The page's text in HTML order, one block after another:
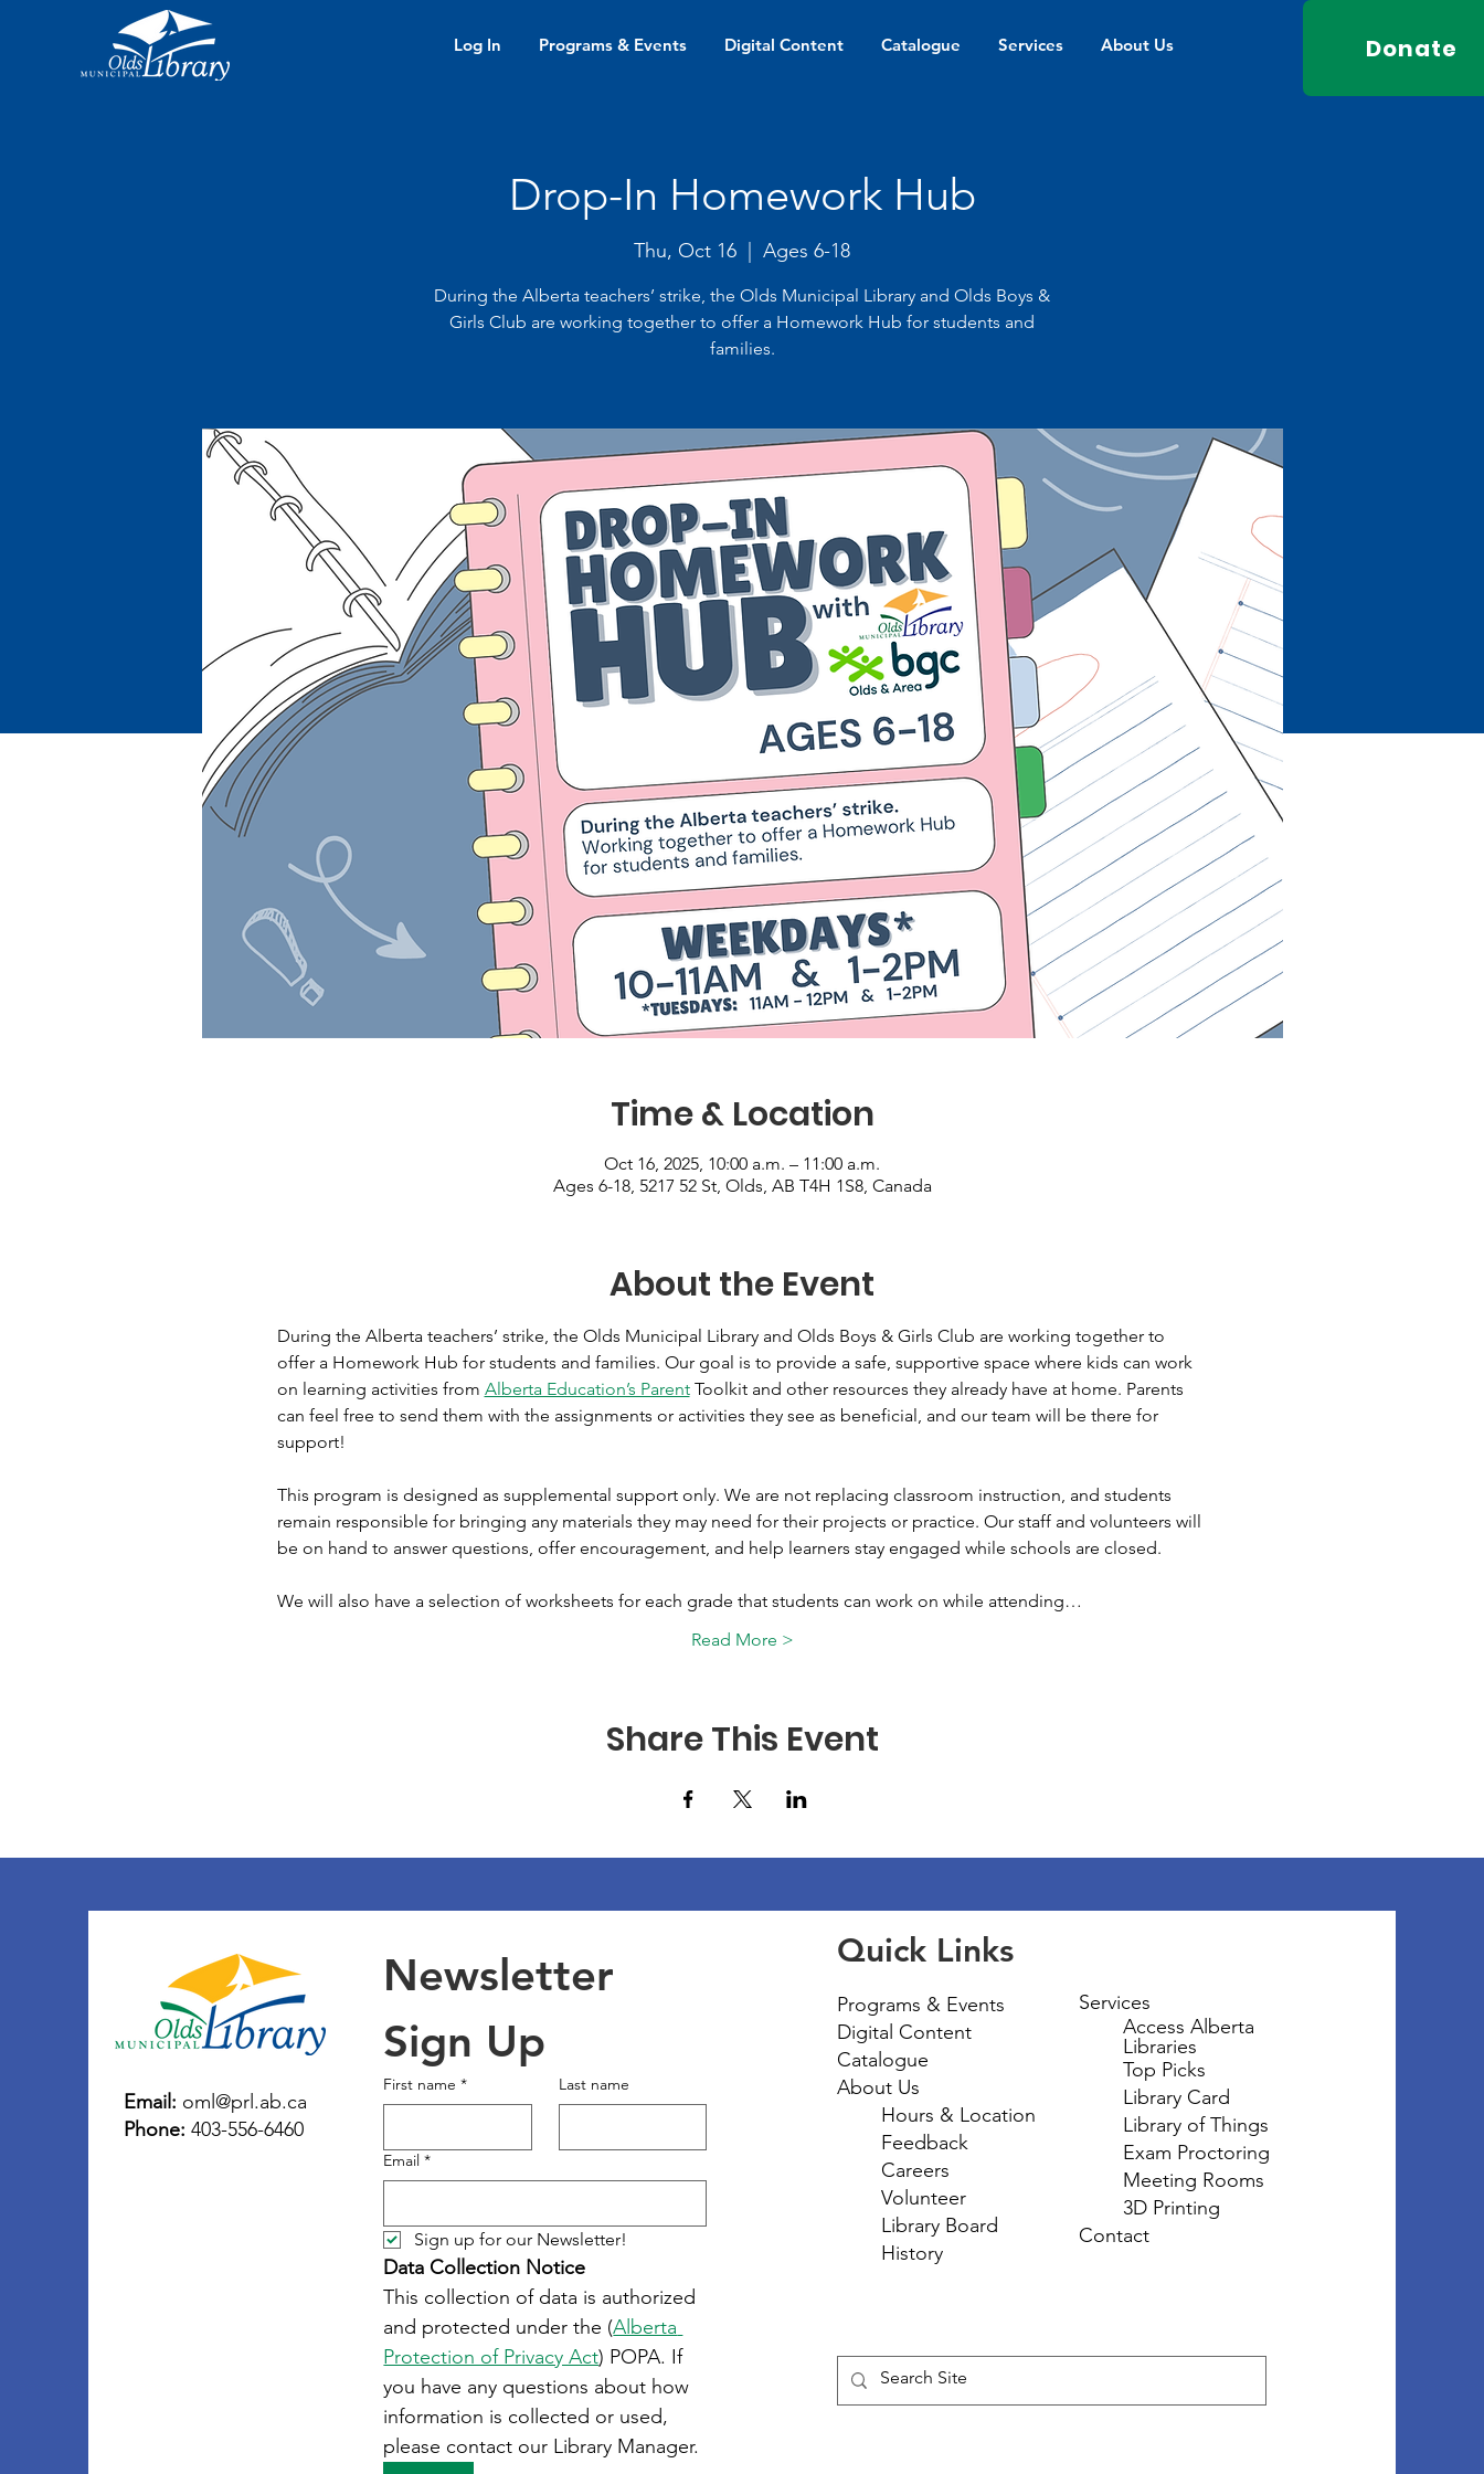
Log In Programs & Events Digital Content Catalogue Services About Us Donate
Drop-In Homework Hub
Thu, Oct 16 Ages 6-18
During the Alberta teachers’ strike, the Olds Municipal Library and Olds Boys &
Girls Club are working together to offer a Homework Hub for students and
families.
Time & Location
Oct 16, 2025, 10:00 a.m. – 11:00 a.m.
Ages 6-18, 5217 52 St, Olds, AB T4H 1S8, Canada
About the Event
During the Alberta teachers’ strike, the Olds Municipal Library and Olds Boys & Girls Club are working together to
offer a Homework Hub for students and families. Our goal is to provide a safe, supportive space where kids can work
on learning activities from Alberta Education’s Parent Toolkit and other resources they already have at home. Parents
can feel free to send them with the assignments or activities they see as beneficial, and our team will be there for
support!
This program is designed as supplemental support only. We are not replacing classroom instruction, and students
remain responsible for bringing any materials they may need for their projects or practice. Our staff and volunteers will
be on hand to answer questions, offer encouragement, and help learners stay engaged while schools are closed.
We will also have a selection of worksheets for each grade that students can work on while attending…
Read More >
Share This Event
Email: oml@prl.ab.ca
Phone:403-556-6460
Newsletter
Sign Up
First name * Last name
Email *
Sign up for our Newsletter!
Data Collection Notice
This collection of data is authorized
and protected under the (Alberta
Protection of Privacy Act) POPA. If
you have any questions about how
information is collected or used,
please contact our Library Manager.
Quick Links
Programs & Events
Digital Content
Catalogue
About Us
Hours & Location
Feedback
Careers
Volunteer
Library Board
History
Services
Access Alberta
Libraries
Top Picks
Library Card
Library of Things
Exam Proctoring
Meeting Rooms
3D Printing
Contact